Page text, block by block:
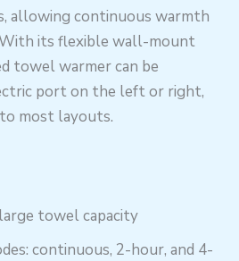
allowing continuous warmth
its flexible wall-mount
towel warmer can be
port on the left or right,
most layouts.
towel capacity
continuous, 2-hour, and 4-